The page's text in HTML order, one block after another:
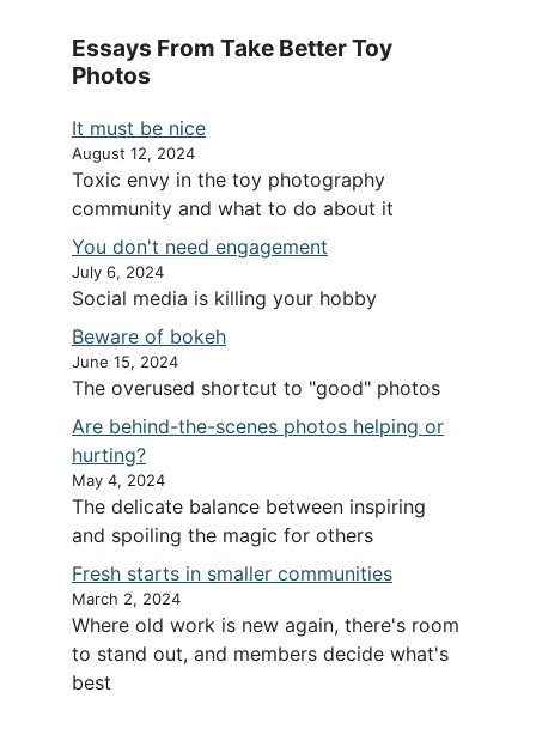
Essays From Take Better Toy
Photos
It must be nice
August 12, 2024
Toxic envy in the toy photography
community and what to do about it
You don't need engagement
July 6, 2024
Social media is killing your hobby
Beware of bokeh
June 15, 2024
The overused shortcut to "good" photos
Are behind-the-scenes photos helping or
hurting?
May 4, 2024
The delicate balance between inspiring
and spoiling the magic for others
Fresh starts in smaller communities
March 2, 2024
Where old work is new again, there's room
to stand out, and members decide what's
best